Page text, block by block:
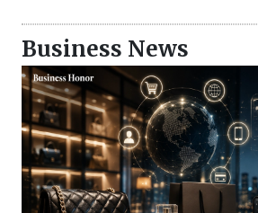
Business News